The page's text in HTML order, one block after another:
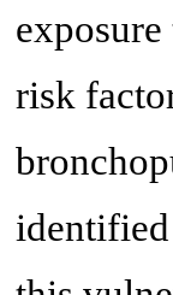
risk